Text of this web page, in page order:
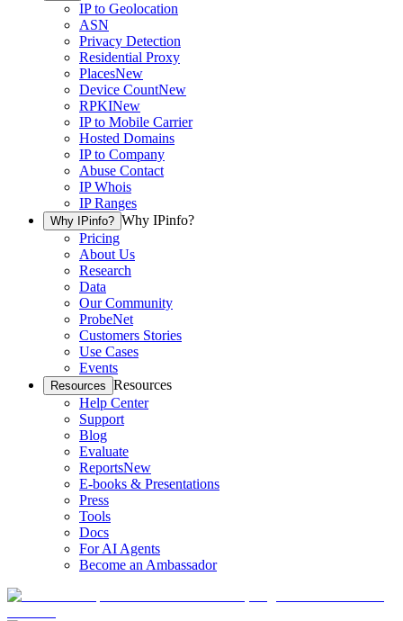
IP to Geolocation
ASN
Privacy Detection
Residential Proxy
PlacesNew
Device CountNew
RPKINew
IP to Mobile Carrier
Hosted Domains
IP to Company
Abuse Contact
IP Whois
IP Ranges
Why IPinfo? Why IPinfo?
Pricing
About Us
Research
Data
Our Community
ProbeNet
Customers Stories
Use Cases
Events
Resources Resources
Help Center
Support
Blog
Evaluate
ReportsNew
E-books & Presentations
Press
Tools
Docs
For AI Agents
Become an Ambassador